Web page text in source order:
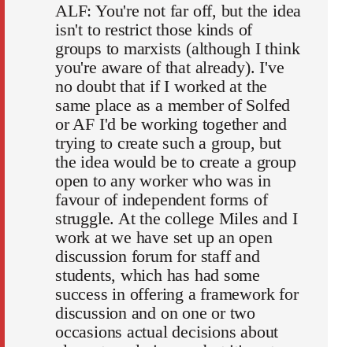
ALF: You're not far off, but the idea
isn't to restrict those kinds of
groups to marxists (although I think
you're aware of that already). I've
no doubt that if I worked at the
same place as a member of Solfed
or AF I'd be working together and
trying to create such a group, but
the idea would be to create a group
open to any worker who was in
favour of independent forms of
struggle. At the college Miles and I
work at we have set up an open
discussion forum for staff and
students, which has had some
success in offering a framework for
discussion and on one or two
occasions actual decisions about